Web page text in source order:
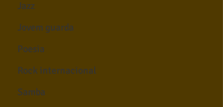
Jazz
Jovem guarda
Poesia
Rock internacional
Samba